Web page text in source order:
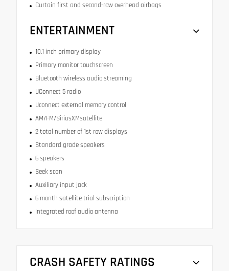
Curtain first and second-row overhead airbags
ENTERTAINMENT
10.1 inch primary display
Primary monitor touchscreen
Bluetooth wireless audio streaming
UConnect 5 radio
Uconnect external memory control
AM/FM/SiriusXMsatellite
2 total number of 1st row displays
Standard grade speakers
6 speakers
Seek scan
Auxiliary input jack
6 month satellite trial subscription
Integrated roof audio antenna
CRASH SAFETY RATINGS